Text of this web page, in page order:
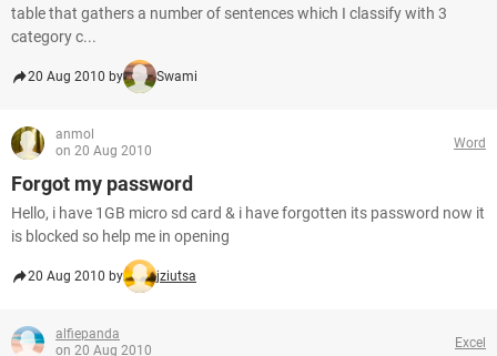
table that gathers a number of sentences which I classify with 3
category c...
20 Aug 2010 by Swami
anmol
on 20 Aug 2010
Word
Forgot my password
Hello, i have 1GB micro sd card & i have forgotten its password now it
is blocked so help me in opening
20 Aug 2010 by jziutsa
alfiepanda
on 20 Aug 2010
Excel